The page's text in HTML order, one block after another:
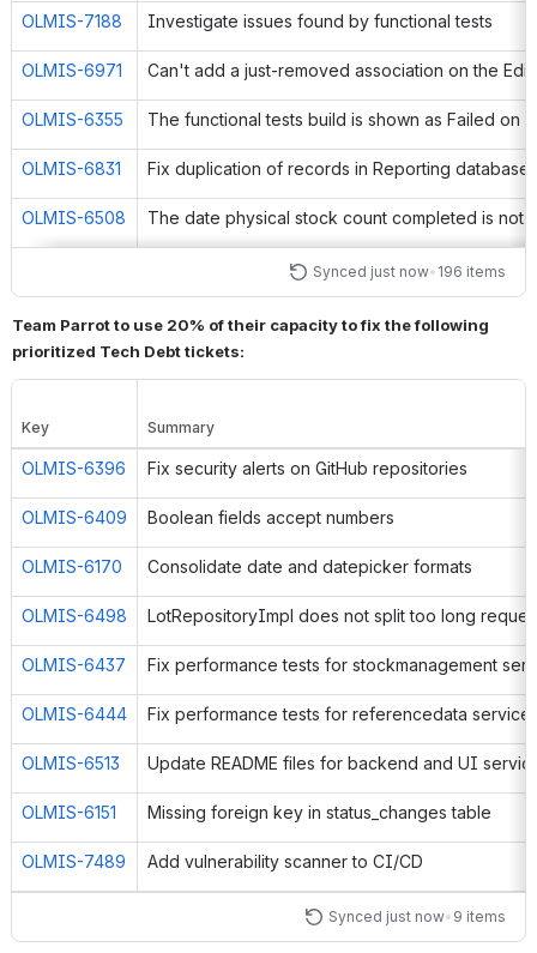
OLMIS-7188 Investigate issues found by functional tests
OLMIS-6971
OLMIS-6355
OLMIS-6831 Fix duplication of records in Reporting database
OLMIS-6508
OLMIS-5949 Faulty email address validation in user edition
OLMIS-6249
OLMIS-6667
OLMIS-6583
Synced just now• 196 items
Team Parrot to use 20% of their capacity to fix the following
prioritized Tech Debt tickets:
Key Summary
OLMIS-6396 Fix security alerts on GitHub repositories
OLMIS-6409 Boolean fields accept numbers
OLMIS-6170 Consolidate date and datepicker formats
OLMIS-6498 LotRepositoryImpl does not split too long
OLMIS-6437
OLMIS-6444 Fix performance tests for referencedata service
OLMIS-6513 Update README files for backend and UI
OLMIS-6151 Missing foreign key in status_changes table
OLMIS-7489 Add vulnerability scanner to CI/CD
Synced just now• 9 items